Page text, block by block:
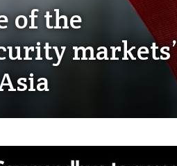
of the
markets’